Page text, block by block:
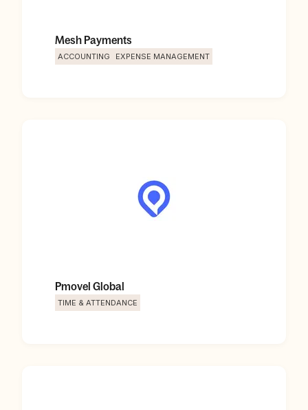
Mesh Payments
ACCOUNTING EXPENSE MANAGEMENT
Pmovel Global
TIME & ATTENDANCE